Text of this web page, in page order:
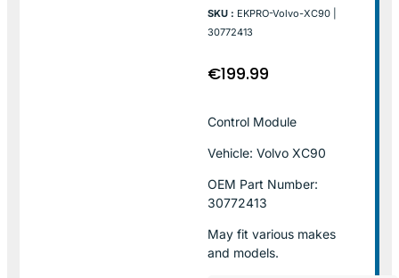
SKU : EKPRO-Volvo-XC90 |
30772413
€199.99
Control Module
Vehicle: Volvo XC90
OEM Part Number:
30772413
May fit various makes
and models.